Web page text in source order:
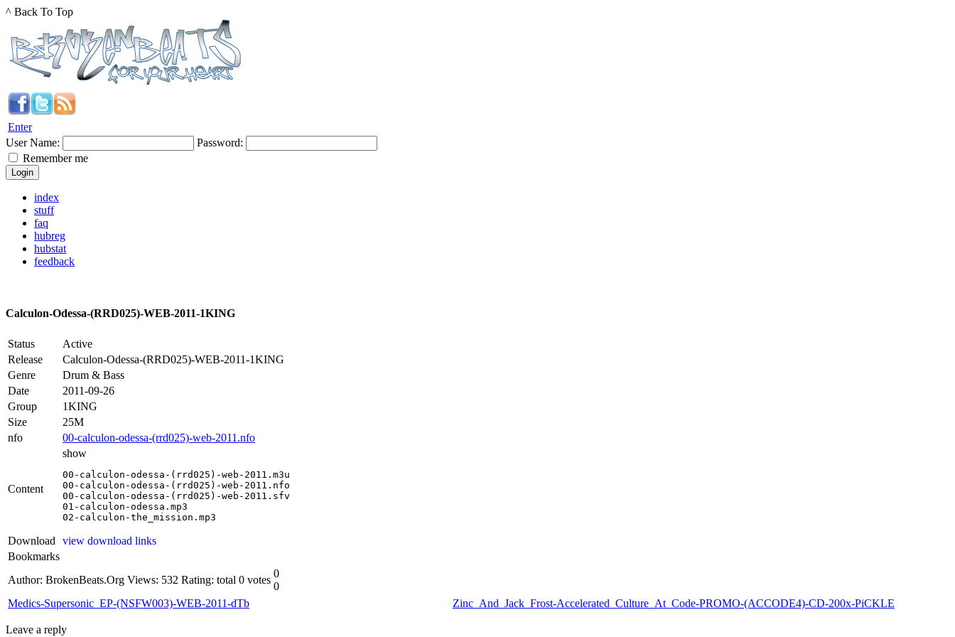
^ Back To Top
Enter
User Name:
Password:
Remember me
index
stuff
faq
hubreg
hubstat
feedback
Calculon-Odessa-(RRD025)-WEB-2011-1KING
Status
Active
Release
Calculon-Odessa-(RRD025)-WEB-2011-1KING
Genre
Drum & Bass
Date
2011-09-26
Group
1KING
Size
25M
nfo
00-calculon-odessa-(rrd025)-web-2011.nfo
Content
show
00-calculon-odessa-(rrd025)-web-2011.m3u
00-calculon-odessa-(rrd025)-web-2011.nfo
00-calculon-odessa-(rrd025)-web-2011.sfv
01-calculon-odessa.mp3
02-calculon-the_mission.mp3
Download
view download links
Bookmarks
Author: BrokenBeats.Org Views: 532 Rating: total 0 votes
0
0
Medics-Supersonic_EP-(NSFW003)-WEB-2011-dTb
Zinc_And_Jack_Frost-Accelerated_Culture_At_Code-PROMO-(ACCODE4)-CD-200x-PiCKLE
Leave a reply